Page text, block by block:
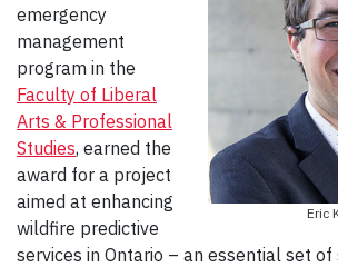
Eric
emergency
management
program in the
Faculty of Liberal
Arts & Professional
Studies, earned the
award for a project
aimed at enhancing
wildfire predictive
services in Ontario – an essential set